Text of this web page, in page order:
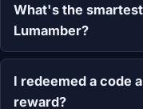
What's the
Lumamber?
I redeemed a code
reward?